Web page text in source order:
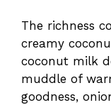
The richness
creamy
coconut milk
muddle of
goodness,